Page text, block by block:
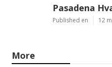
Pasadena
Published en 12
More